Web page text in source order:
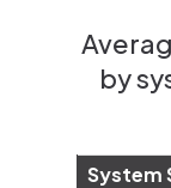
by
System